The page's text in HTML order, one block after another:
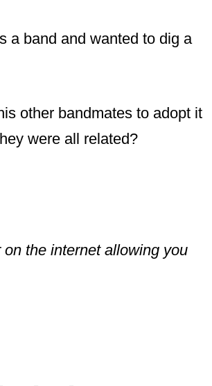
a band and wanted to dig a
other bandmates to adopt it
were all related?
the internet allowing you